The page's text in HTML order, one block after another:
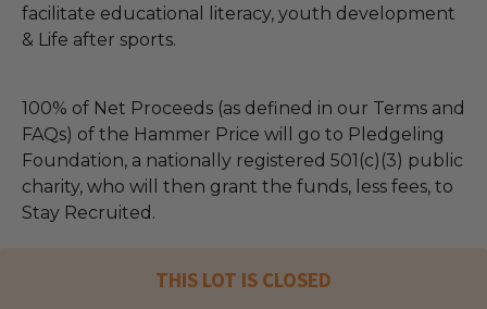
facilitate educational literacy, youth development
& Life after sports.
100% of Net Proceeds (as defined in our Terms and
FAQs) of the Hammer Price will go to Pledgeling
Foundation, a nationally registered 501(c)(3) public
charity, who will then grant the funds, less fees, to
Stay Recruited.
THIS LOT IS CLOSED